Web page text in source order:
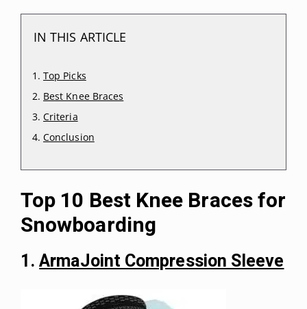
IN THIS ARTICLE
Top Picks
Best Knee Braces
Criteria
Conclusion
Top 10 Best Knee Braces for
Snowboarding
1.ArmaJoint Compression Sleeve